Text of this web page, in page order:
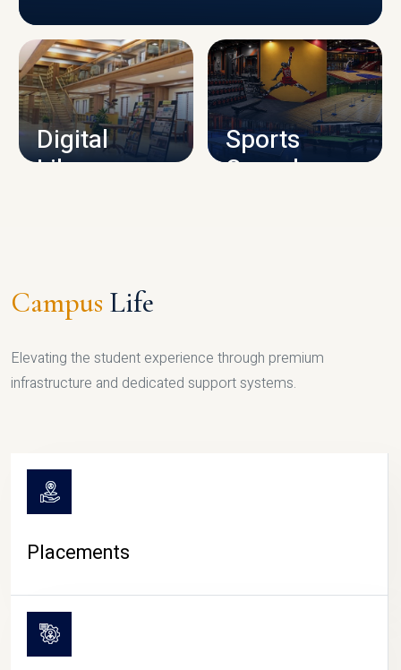
CAMPUS INFRASTRUCTURE
Digital
Library
Sports
Complex
Campus Life
Elevating the student experience through premium
infrastructure and dedicated support systems.
Placements